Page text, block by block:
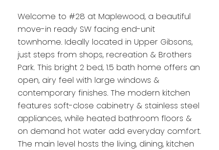
Welcome to #28 at Maplewood, a beautiful
move-in ready SW facing end-unit
townhome. Ideally located in Upper Gibsons,
just steps from shops, recreation & Brothers
Park. This bright 2 bed, 1.5 bath home offers an
open, airy feel with large windows &
contemporary finishes. The modern kitchen
features soft-close cabinetry & stainless steel
appliances, while heated bathroom floors &
on demand hot water add everyday comfort.
The main level hosts the living, dining, kitchen